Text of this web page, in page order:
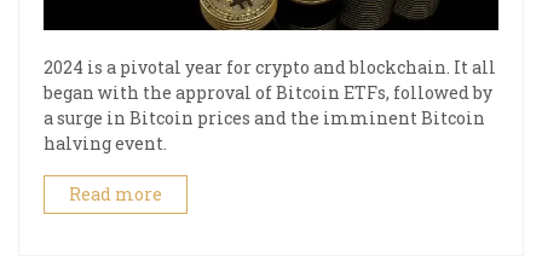
2024 is a pivotal year for crypto and blockchain. It all
began with the approval of Bitcoin ETFs, followed by
a surge in Bitcoin prices and the imminent Bitcoin
halving event.
Read more